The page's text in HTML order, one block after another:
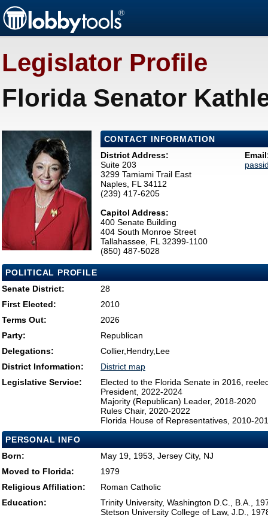
Legislator Profile
Florida Senator
CONTACT INFORMATION
District Address:
Suite 203
3299 Tamiami Trail East
Naples, FL 34112
(239) 417-6205
Capitol Address:
400 Senate Building
404 South Monroe Street
Tallahassee, FL 32399-1100
(850) 487-5028
POLITICAL PROFILE
Senate District:
28
First Elected:
2010
Terms Out:
2026
Party:
Republican
Delegations:
Collier,Hendry,Lee
District Information:
District map
Legislative Service:
Elected to the Florida Senate in 2016,
President, 2022-2024
Majority (Republican) Leader, 2018-2020
Rules Chair, 2020-2022
Florida House of Representatives, 2010-
PERSONAL INFO
Born:
May 19, 1953, Jersey City, NJ
Moved to Florida:
1979
Religious Affiliation:
Roman Catholic
Education:
Trinity University, Washington D.C., B.A.,
Stetson University College of Law, J.D.,